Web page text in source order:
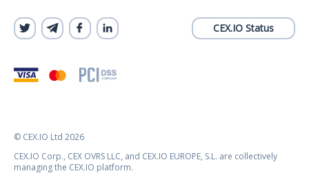
CEX.IO Status
© CEX.IO Ltd 2026
CEX.IO Corp., CEX OVRS LLC, and CEX.IO EUROPE, S.L. are collectively
managing the CEX.IO platform.